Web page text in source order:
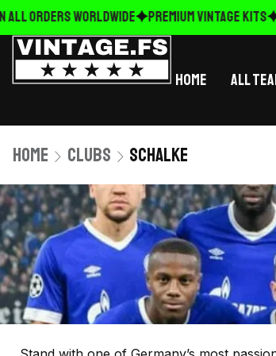
ORDERS WORLDWIDE Premium Vintage Kits
Home All
Home Clubs Schalke